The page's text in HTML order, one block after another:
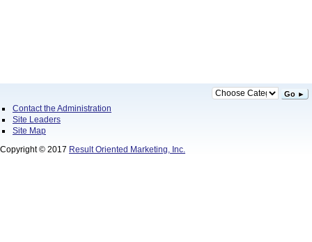
Go ►
Contact the Administration
Site Leaders
Site Map
Copyright © 2017 Result Oriented Marketing, Inc.